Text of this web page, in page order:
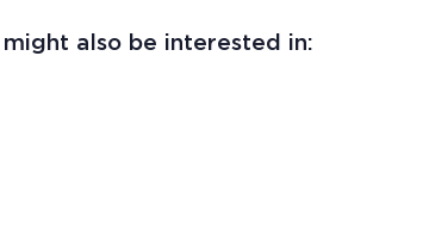
might also be interested in: